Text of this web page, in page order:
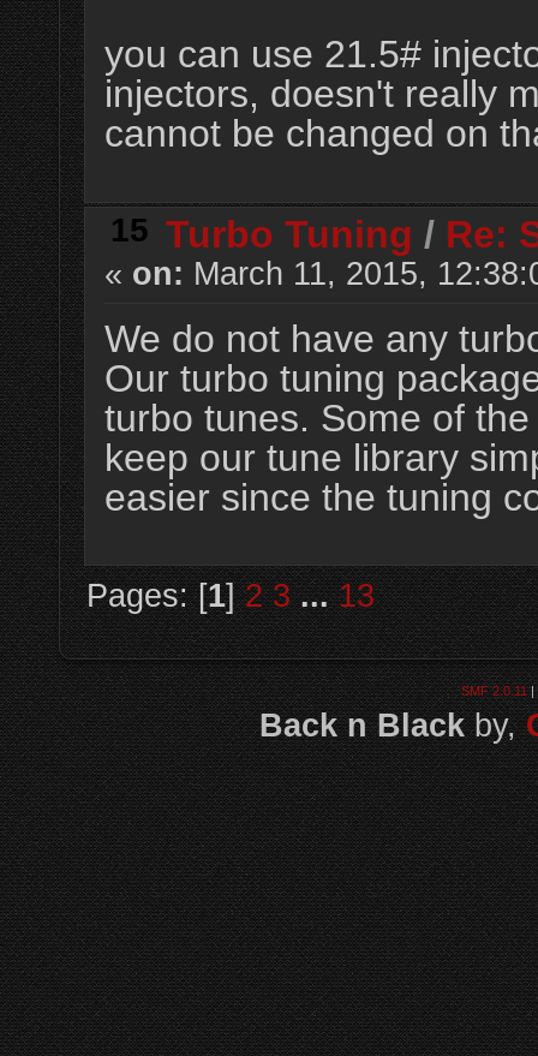
you can use 21.5#
injectors, doesn't really
cannot be changed on
15 Turbo Tuning / Re:
« on: March 11, 2015,
We do not have any
Our turbo tuning
turbo tunes. Some of
keep our tune library
easier since the tuning
Pages: [1]2 3 ...13
SMF 2.0.11|
Back n Blackby,